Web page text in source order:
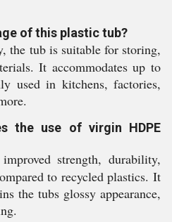
of this plastic tub?
the tub is suitable for storing,
It accommodates up to
used in kitchens, factories,
the use of virgin HDPE
strength, durability,
to recycled plastics. It
the tubs glossy appearance,